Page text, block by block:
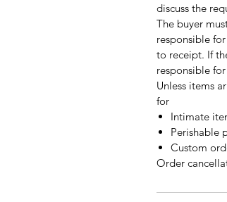
discuss the
The buyer
responsible
to receipt. If
responsible
Unless items
for
Intimate
Perishable
Custom
Order